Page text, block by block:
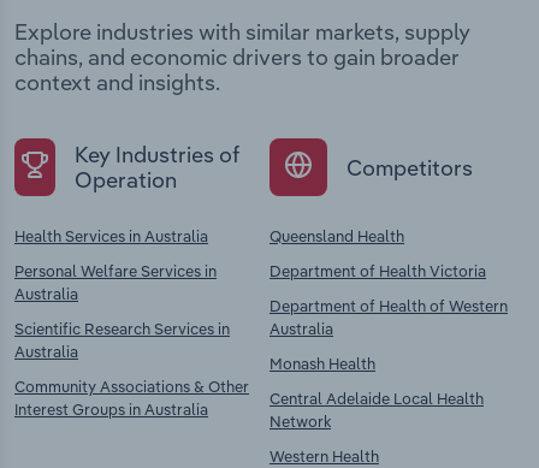
Explore industries with similar markets, supply
chains, and economic drivers to gain broader
context and insights.
Key Industries of
Operation
Health Services in Australia
Personal Welfare Services in
Australia
Scientific Research Services in
Australia
Community Associations & Other
Interest Groups in Australia
Competitors
Queensland Health
Department of Health Victoria
Department of Health of Western
Australia
Monash Health
Central Adelaide Local Health
Network
Western Health